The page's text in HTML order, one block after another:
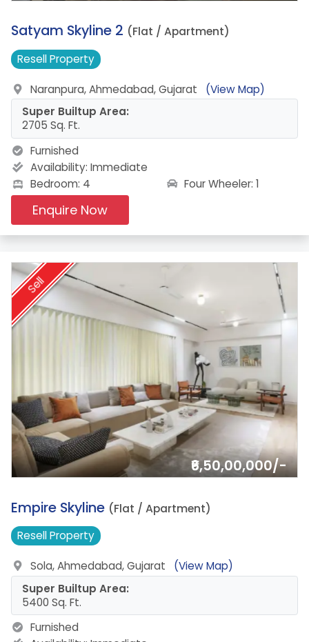
11.
Satyam Skyline 2 (Flat / Apartment)
ResellProperty
Naranpura, Ahmedabad, Gujarat
(View Map)
Super Builtup Area:
2705 Sq. Ft.
Furnished
Availability: Immediate
Bedroom: 4
Four Wheeler: 1
Enquire Now
Sell
₹6,50,00,000/-
12.
Empire Skyline (Flat / Apartment)
ResellProperty
Sola, Ahmedabad, Gujarat
(View Map)
Super Builtup Area:
5400 Sq. Ft.
Furnished